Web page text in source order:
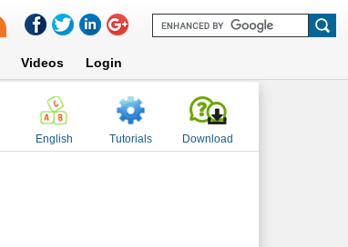
Videos Login
English Tutorials Download